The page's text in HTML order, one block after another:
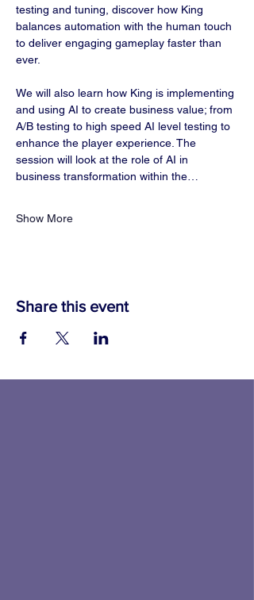
testing and tuning, discover how King
balances automation with the human touch
to deliver engaging gameplay faster than
ever.
We will also learn how King is implementing
and using AI to create business value; from
A/B testing to high speed AI level testing to
enhance the player experience. The
session will look at the role of AI in
business transformation within the…
Show More
Share this event